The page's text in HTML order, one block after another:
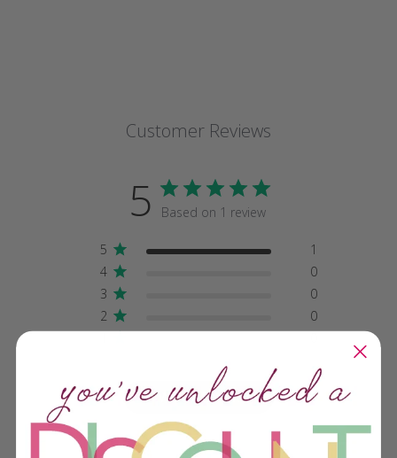
Customer Reviews
5 Based on 1 review
5
1
4
0
3
0
2
0
Write A Review